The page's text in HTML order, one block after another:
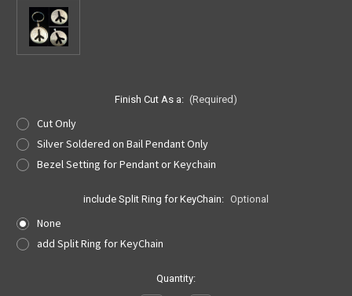
Finish Cut As a: (Required)
Cut Only
Silver Soldered on Bail Pendant Only
Bezel Setting for Pendant or Keychain
include Split Ring for KeyChain: Optional
None
add Split Ring for KeyChain
Quantity: